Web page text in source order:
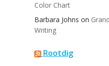
Color Chart
Barbara Johns on
Writing
Rootdig